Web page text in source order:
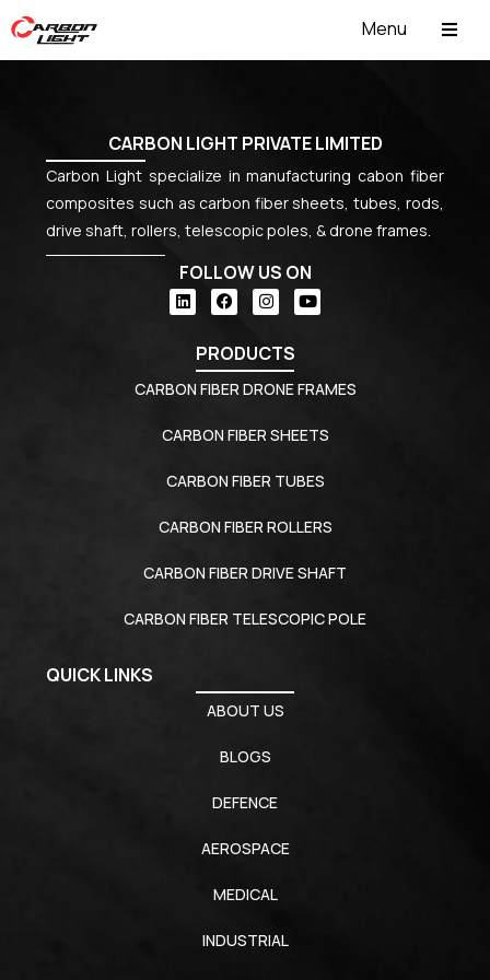
Menu
CARBON LIGHT PRIVATE LIMITED
Carbon Light specialize in manufacturing cabon fiber
composites such as carbon fiber sheets, tubes, rods,
drive shaft, rollers, telescopic poles, & drone frames.
FOLLOW US ON
PRODUCTS
CARBON FIBER DRONE FRAMES
CARBON FIBER SHEETS
CARBON FIBER TUBES
CARBON FIBER ROLLERS
CARBON FIBER DRIVE SHAFT
CARBON FIBER TELESCOPIC POLE
QUICK LINKS
ABOUT US
BLOGS
DEFENCE
AEROSPACE
MEDICAL
INDUSTRIAL